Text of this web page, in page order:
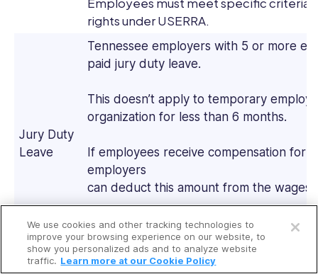
Open a free account
Request a free demo
rights under USERRA.
Jury Duty
Leave
Tennessee employers with 5 or more
paid jury duty leave.
This doesn’t apply to temporary
organization for less than 6 months.
If employees receive compensation for
employers
can deduct this amount from the wages
Employers can’t terminate or
jury duty leave.
Tennessee employers must give
We use cookies and other tracking technologies to
improve your browsing experience on our website, to
show you personalized ads and to analyze website
traffic. Learn more at our Cookie Policy